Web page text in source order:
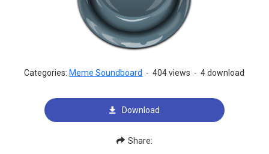
Categories: Meme Soundboard - 404 views - 4 download
Download
Share: